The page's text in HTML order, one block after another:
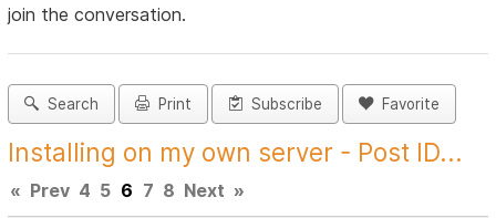
join the conversation.
Search Print Subscribe Favorite
Installing on my own server - Post ID...
« Prev 4 5 6 7 8 Next »